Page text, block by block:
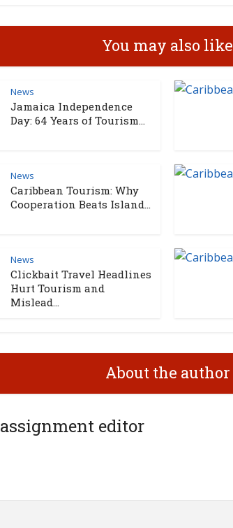
You may also like
News
Jamaica Independence
Day: 64 Years of Tourism...
News
Caribbean Tourism: Why
Cooperation Beats Island...
News
Clickbait Travel Headlines
Hurt Tourism and
Mislead...
About the author
assignment editor